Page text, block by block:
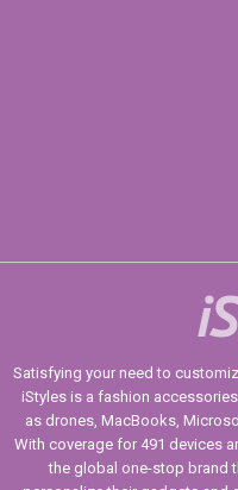
Satisfying your need to
iStyles is a fashion
as drones, MacBooks,
With coverage for 491 devices
the global one-stop brand